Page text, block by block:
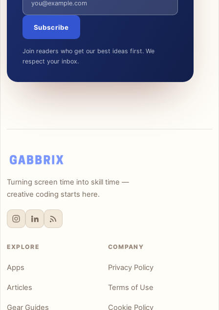
Subscribe
Join readers who get our best ideas first. We
respect your inbox.
Turning screen time into skill time —
creative coding starts here.
EXPLORE
Apps
Articles
Gear Guides
COMPANY
Privacy Policy
Terms of Use
Cookie Policy